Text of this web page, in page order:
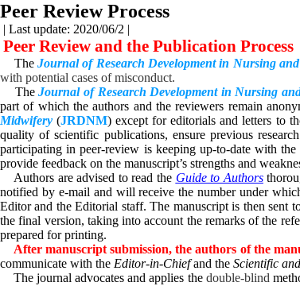
Peer Review Process
| Last update: 2020/06/2 |
Peer Review and the Publication Process
The Journal of Research Development in Nursing
with potential cases of misconduct.
The Journal of Research Development in Nursing
part of which the authors and the reviewers remain
Midwifery (JRDNM) except for editorials and letters to
quality of scientific publications, ensure previous
participating in peer-review is keeping up-to-date with
provide feedback on the manuscript’s strengths and
Authors are advised to read the Guide to Authors
notified by e-mail and will receive the number under
Editor and the Editorial staff. The manuscript is then sent
the final version, taking into account the remarks of the
prepared for printing.
After manuscript submission, the authors of the
communicate with the Editor-in-Chiefand the Scientific
The journal advocates and applies thedouble-blind